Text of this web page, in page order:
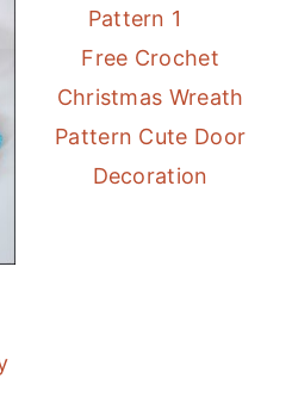
Free Crochet
Christmas Wreath
Pattern Cute Door
Decoration